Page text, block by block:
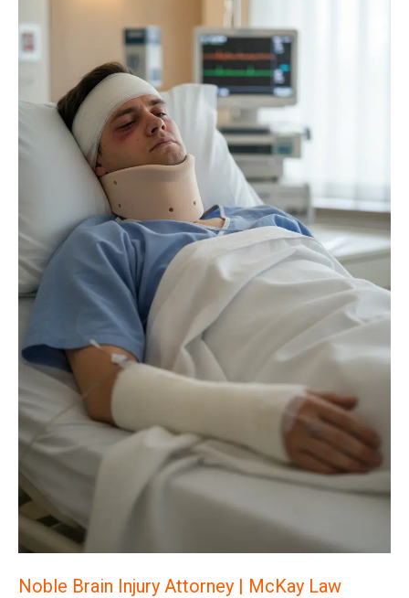
Noble Brain Injury Attorney | McKay Law